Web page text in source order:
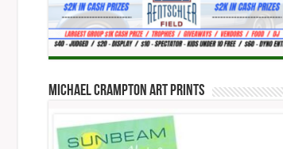
Michael Crampton Art Prints